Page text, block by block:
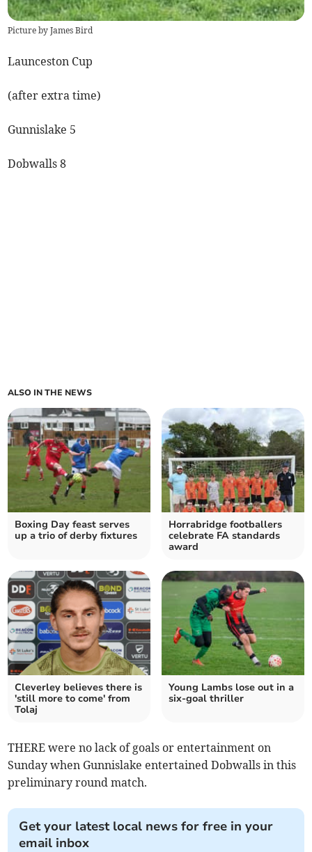
Picture by James Bird
Launceston Cup
(after extra time)
Gunnislake 5
Dobwalls 8
ALSO IN THE NEWS
Boxing Day feast serves
up a trio of derby fixtures
Horrabridge footballers
celebrate FA standards
award
Cleverley believes there is
'still more to come' from
Tolaj
Young Lambs lose out in a
six-goal thriller
THERE were no lack of goals or entertainment on
Sunday when Gunnislake entertained Dobwalls in this
preliminary round match.
Get your latest local news for free in your
email inbox